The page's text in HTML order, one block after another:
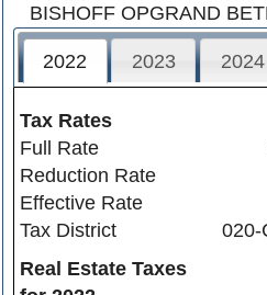
BISHOFF OPGRAND
2022 2023 2024
020-
Tax Rates
Full Rate
Reduction Rate
Effective Rate
Tax District
Real Estate Taxes